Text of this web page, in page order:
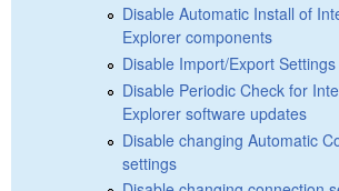
Disable Automatic Install of
Explorer components
Disable Import/Export
Disable Periodic Check for
Explorer software updates
Disable changing Automatic
settings